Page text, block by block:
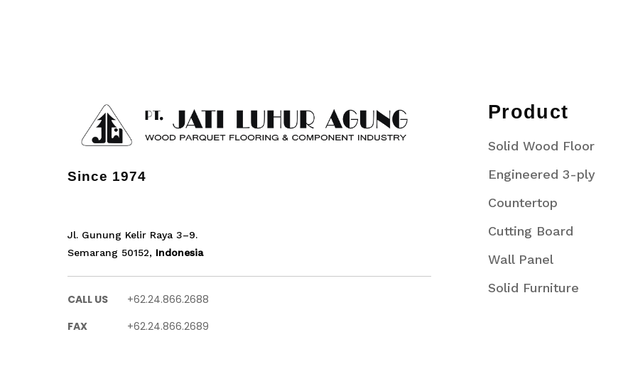
Since 1974
Jl. Gunung Kelir Raya 3–9.
Semarang 50152, Indonesia
CALL US
+62.24.866.2688
FAX
+62.24.866.2689
Product
Solid Wood Floor
Engineered 3-ply
Countertop
Cutting Board
Wall Panel
Solid Furniture